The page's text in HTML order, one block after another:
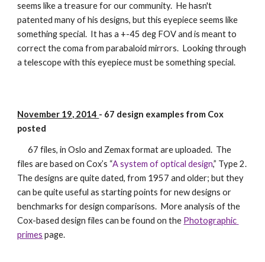
seems like a treasure for our community.  He hasn't
patented many of his designs, but this eyepiece seems like
something special.  It has a +-45 deg FOV and is meant to
correct the coma from parabaloid mirrors.  Looking through
a telescope with this eyepiece must be something special.
November 19, 2014 - 67 design examples from Cox
posted
      67 files, in Oslo and Zemax format are uploaded.  The
files are based on Cox’s “A system of optical design,” Type 2.
The designs are quite dated, from 1957 and older; but they
can be quite useful as starting points for new designs or
benchmarks for design comparisons.  More analysis of the
Cox-based design files can be found on the Photographic
primes page.